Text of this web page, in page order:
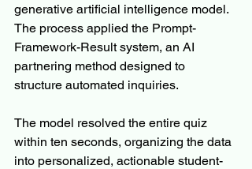
generative artificial intelligence model.
The process applied the Prompt-
Framework-Result system, an AI
partnering method designed to
structure automated inquiries.
The model resolved the entire quiz
within ten seconds, organizing the data
into personalized, actionable student-